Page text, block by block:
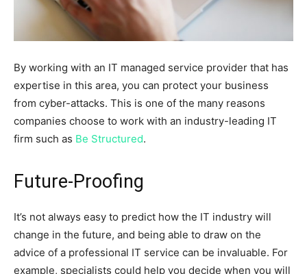
By working with an IT managed service provider that has
expertise in this area, you can protect your business
from cyber-attacks. This is one of the many reasons
companies choose to work with an industry-leading IT
firm such as Be Structured.
Future-Proofing
It’s not always easy to predict how the IT industry will
change in the future, and being able to draw on the
advice of a professional IT service can be invaluable. For
example, specialists could help you decide when you will